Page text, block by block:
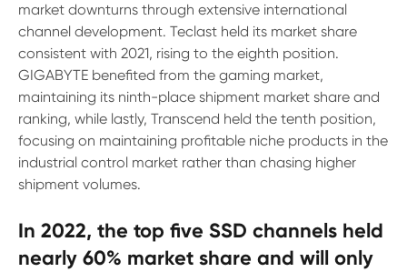
market downturns through extensive international
channel development. Teclast held its market share
consistent with 2021, rising to the eighth position.
GIGABYTE benefited from the gaming market,
maintaining its ninth-place shipment market share and
ranking, while lastly, Transcend held the tenth position,
focusing on maintaining profitable niche products in the
industrial control market rather than chasing higher
shipment volumes.
In 2022, the top five SSD channels held
nearly 60% market share and will only